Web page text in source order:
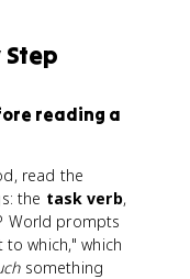
Step
reading a
read the
the task verb,
World prompts
which," which
something